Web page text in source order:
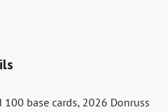
base cards, 2026 Donruss